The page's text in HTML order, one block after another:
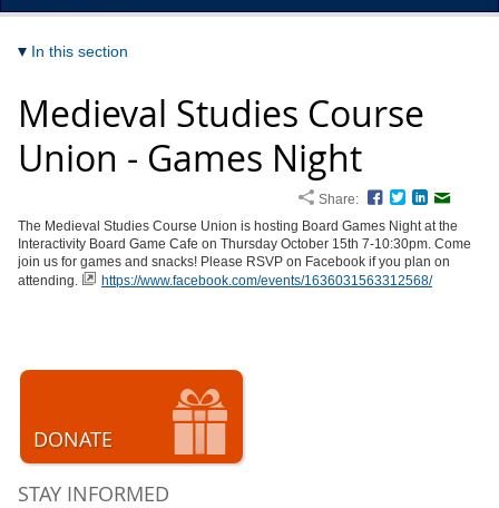
In this section
Medieval Studies Course
Union - Games Night
Share: Facebook
TwitterLinkedIn
The Medieval Studies Course Union is hosting Board Games Night at the
Interactivity Board Game Cafe on Thursday October 15th 7-10:30pm. Come
join us for games and snacks! Please RSVP on Facebook if you plan on
attending.
https://www.facebook.com/events/1636031563312568/
DONATE
STAY INFORMED